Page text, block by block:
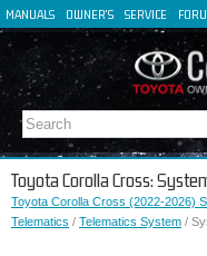
MANUALS OWNER'S SERVICE
FR
IT
Toyota Corolla Cross:
Toyota Corolla Cross (2022-2026)
Telematics / Telematics System /